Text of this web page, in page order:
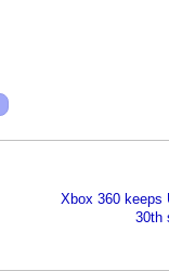
Xbox 360 keeps
30th